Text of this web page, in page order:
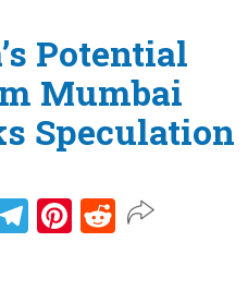
Potential
Mumbai
Speculation
Telegram
Pinterest
Reddit